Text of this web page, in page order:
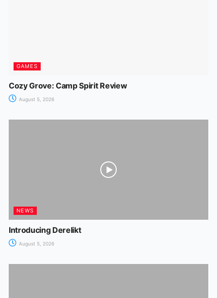
GAMES
Cozy Grove: Camp Spirit Review
August 5, 2026
NEWS
Introducing Derelikt
August 5, 2026